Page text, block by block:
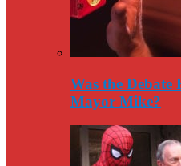
Was the
Mayor Mike?